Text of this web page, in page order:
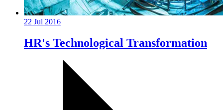
22 Jul 2016
HR's Technological Transformation